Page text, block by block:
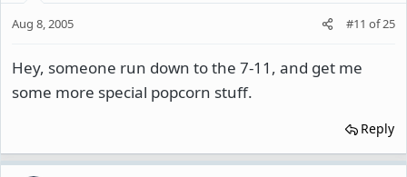
Aug 8, 2005 #11 of25
Hey, someone run down to the 7-11, and get me
some more special popcorn stuff.
Reply